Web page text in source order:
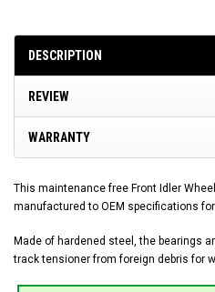
DESCRIPTION
REVIEW
WARRANTY
This maintenance free Front Idler
manufactured to OEM specifications
Made of hardened steel, the bearings
track tensioner from foreign debris for